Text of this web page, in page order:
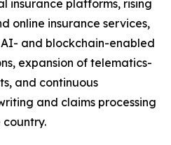
insurance platforms, rising
online insurance services,
and blockchain-enabled
expansion of telematics-
and continuous
and claims processing